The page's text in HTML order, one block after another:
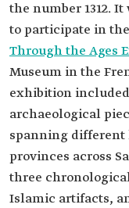
the number 1312.
to participate in the
Through the Ages
Museum in the
exhibition
archaeological
spanning different
provinces across
three
Islamic artifacts,